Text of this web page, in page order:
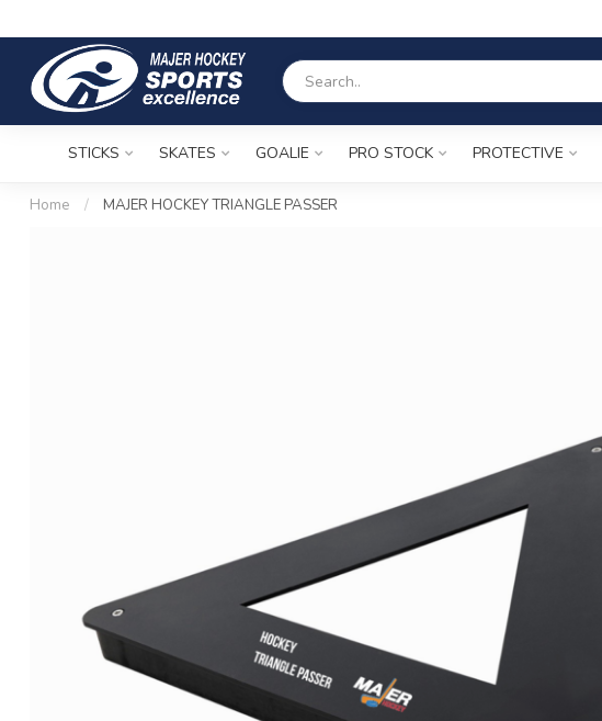
STICKS SKATES GOALIE PRO STOCK PROTECTIVE
Home / MAJER HOCKEY TRIANGLE PASSER